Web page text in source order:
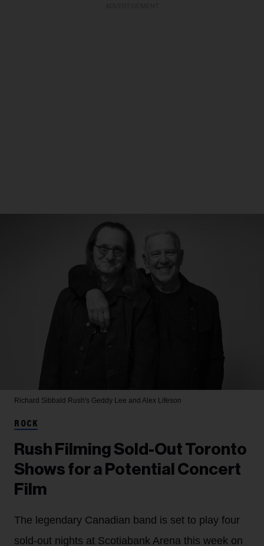
Richard Sibbald Rush's Geddy Lee and Alex Lifeson
ROCK
Rush Filming Sold-Out Toronto
Shows for a Potential Concert
Film
The legendary Canadian band is set to play four
sold-out nights at Scotiabank Arena this week on